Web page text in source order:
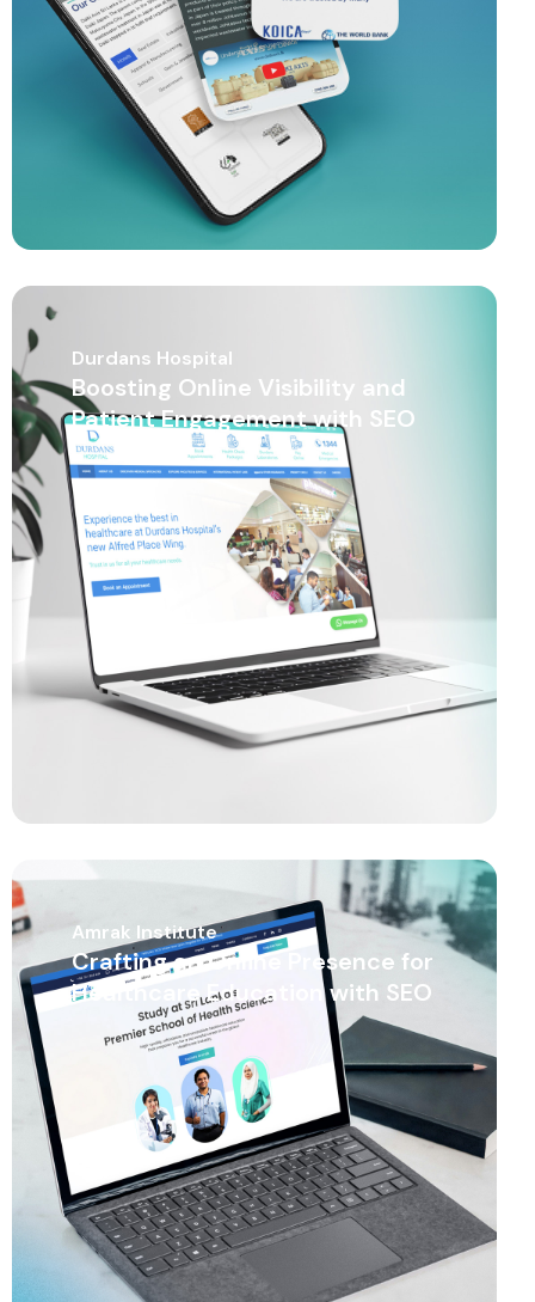
Durdans Hospital
Boosting Online Visibility and
Patient Engagement with SEO
Amrak Institute
Crafting an Online Presence for
Healthcare Education with SEO